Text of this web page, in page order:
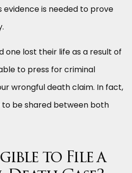
evidence is needed to prove
one lost their life as a result of
to press for criminal
wrongful death claim. In fact,
be shared between both
to File a